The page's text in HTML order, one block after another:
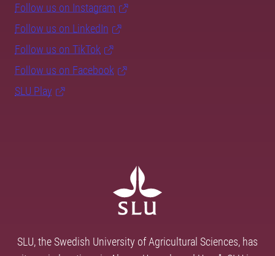
Follow us on Instagram
Follow us on LinkedIn
Follow us on TikTok
Follow us on Facebook
SLU Play
SLU, the Swedish University of Agricultural Sciences, has